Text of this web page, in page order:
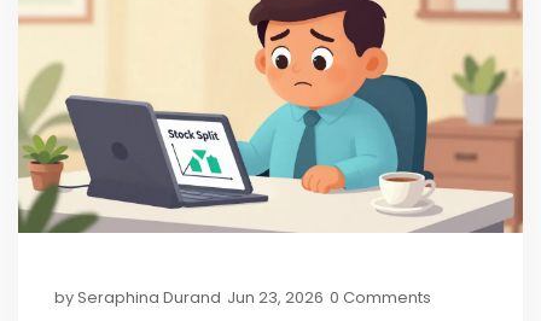
bySeraphina Durand Jun 23, 2026 0 Comments